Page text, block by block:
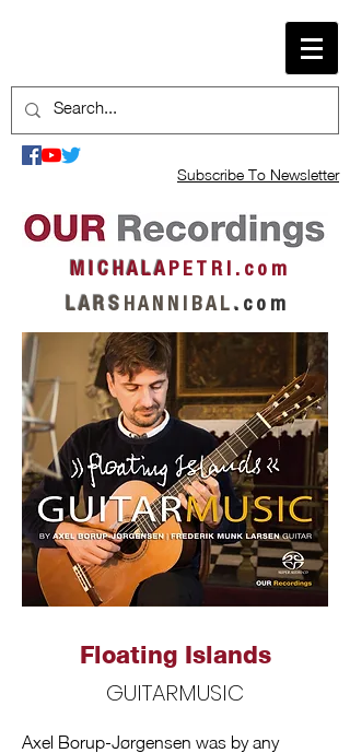
Subscribe To Newsletter
M I C H A L AP E T R I . c o m
L A R S H A N N I B A L . c o m
Floating Islands
GUITARMUSIC
Axel Borup-Jørgensen was by any